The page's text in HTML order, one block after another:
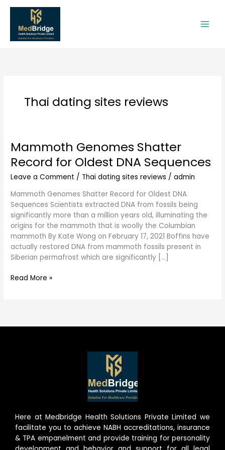
Skip
content
Thai dating sites reviews
Mammoth Genomes Shatter
Record for Oldest DNA Sequences
Leave a Comment / Thai dating sites reviews /admin
Mammoth Genomes Shatter Record for Oldest DNA
Sequences Scientists extracted DNA from fossils being
significantly more than a million years old, illuminating the
origins for the mammoth that is woolly the Columbian
mammoth By Kate Wong on February 17, 2021 Boffins have
actually restored DNA from mammoth fossils present in
Siberian permafrost which are significantly […]
Mammoth
Shatter
Record
Oldest
DNA
Sequences
Read More »
Here at Medbridge Health Solutions Private Limited we
facilitate you to achieve NABH accreditations, insurance
& TPA empanelment and provide training for personality